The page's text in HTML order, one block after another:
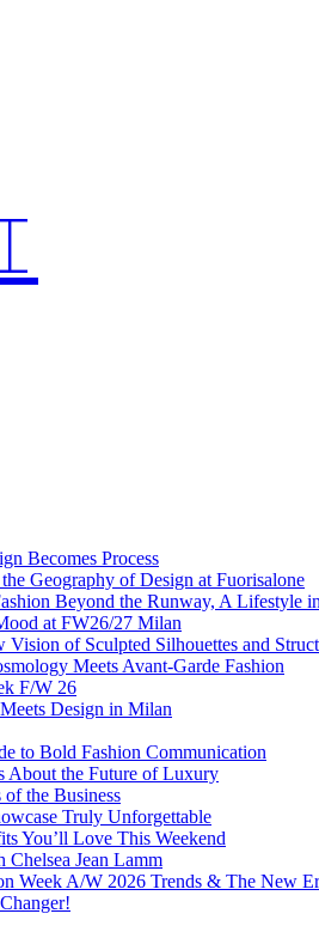
Becomes Process
Geography of Design at Fuorisalone
Beyond the Runway, A Lifestyle
at FW26/27 Milan
of Sculpted Silhouettes and
Meets Avant-Garde Fashion
F/W 26
Design in Milan
to Bold Fashion Communication
About the Future of Luxury
the Business
Truly Unforgettable
You’ll Love This Weekend
Jean Lamm
Week A/W 2026 Trends & The New